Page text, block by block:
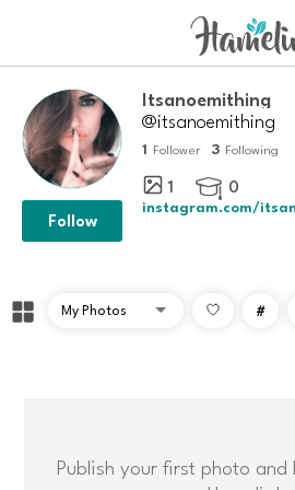
itsanoemithing
@itsanoemithing
1 Follower 3 Following
1  0
instagram.com/
Follow
#
Publish your first photo